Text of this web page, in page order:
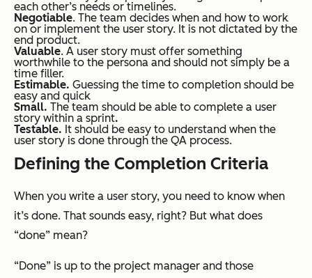
each other’s needs or timelines.
Negotiable. The team decides when and how to work
on or implement the user story. It is not dictated by the
end product.
Valuable. A user story must offer something
worthwhile to the persona and should not simply be a
time filler.
Estimable. Guessing the time to completion should be
easy and quick
Small. The team should be able to complete a user
story within a sprint.
Testable. It should be easy to understand when the
user story is done through the QA process.
Defining the Completion Criteria
When you write a user story, you need to know when
it’s done. That sounds easy, right? But what does
“done” mean?
“Done” is up to the project manager and those